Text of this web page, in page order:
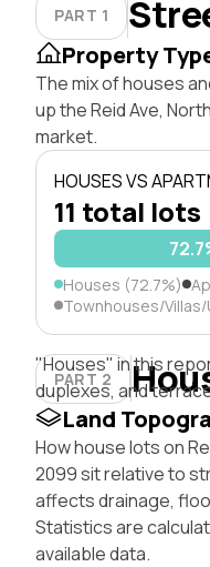
PART 1
Property
The mix of houses
up the Reid Ave,
market.
HOUSES VS
11 total lots
Houses (72.7%)
Townhouses/
PART 2
"Houses" in this
duplexes, and
Land
How house lots on
2099 sit relative to
affects drainage,
Statistics are
available data.